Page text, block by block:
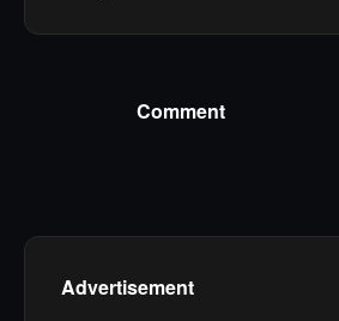
Comment
Advertisement